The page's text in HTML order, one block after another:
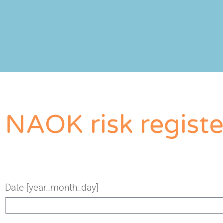
NAOK risk
Date [year_month_day]